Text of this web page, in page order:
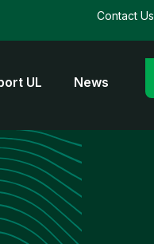
Contact Us
UL News